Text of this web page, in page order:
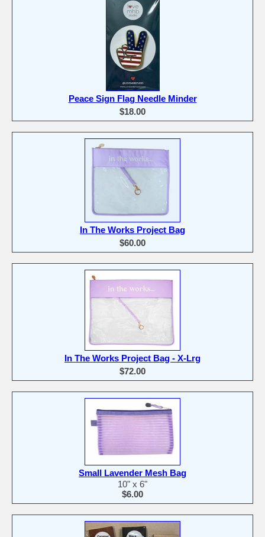
Peace Sign Flag Needle Minder
$18.00
In The Works Project Bag
$60.00
In The Works Project Bag - X-Lrg
$72.00
Small Lavender Mesh Bag
10" x 6"
$6.00